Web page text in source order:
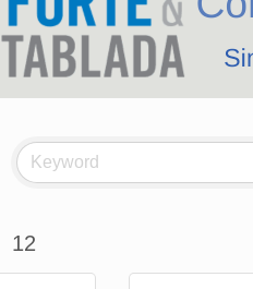
12